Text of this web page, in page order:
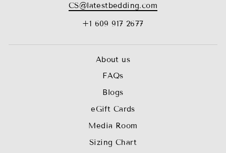
CS@latestbedding.com
+1 609 917 2677
About us
FAQs
Blogs
eGift Cards
Media Room
Sizing Chart